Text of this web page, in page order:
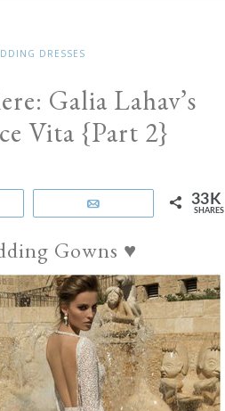
DRESSES
Galia Lahav’s
Vita {Part 2}
33K
SHARES
Gowns ♥